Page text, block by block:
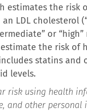
estimates the
LDL cholesterol
or
the risk of
statins and
levels.
risk using health
and other